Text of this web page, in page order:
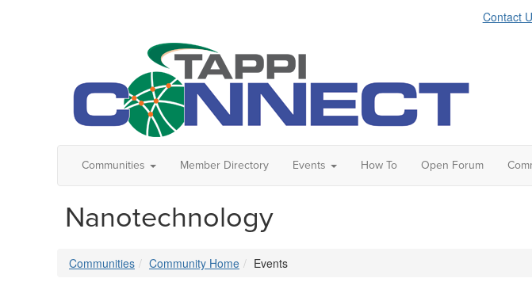
Contact
Communities Member Directory Events How To Open Forum
Nanotechnology
Communities Community Home Events